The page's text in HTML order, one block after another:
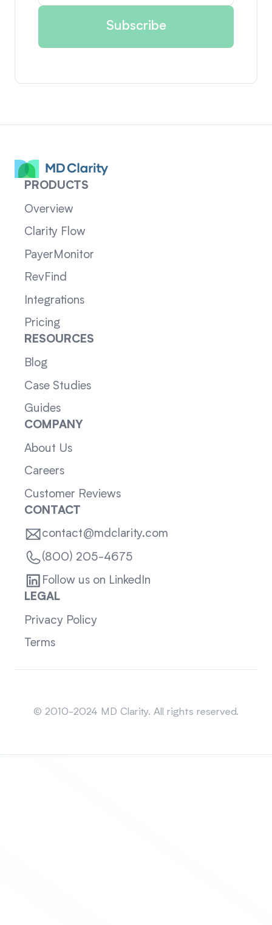
PRODUCTS
Overview
Clarity Flow
PayerMonitor
RevFind
Integrations
Pricing
RESOURCES
Blog
Case Studies
Guides
COMPANY
About Us
Careers
Customer Reviews
CONTACT
contact@mdclarity.com
(800) 205-4675
Follow us on LinkedIn
LEGAL
Privacy Policy
Terms
© 2010-2024 MD Clarity. All rights reserved.